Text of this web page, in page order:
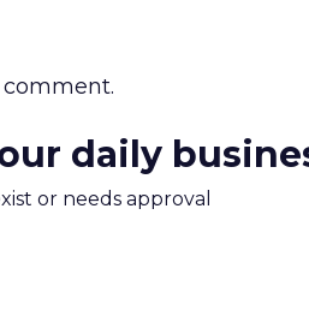
daily
or needs approval